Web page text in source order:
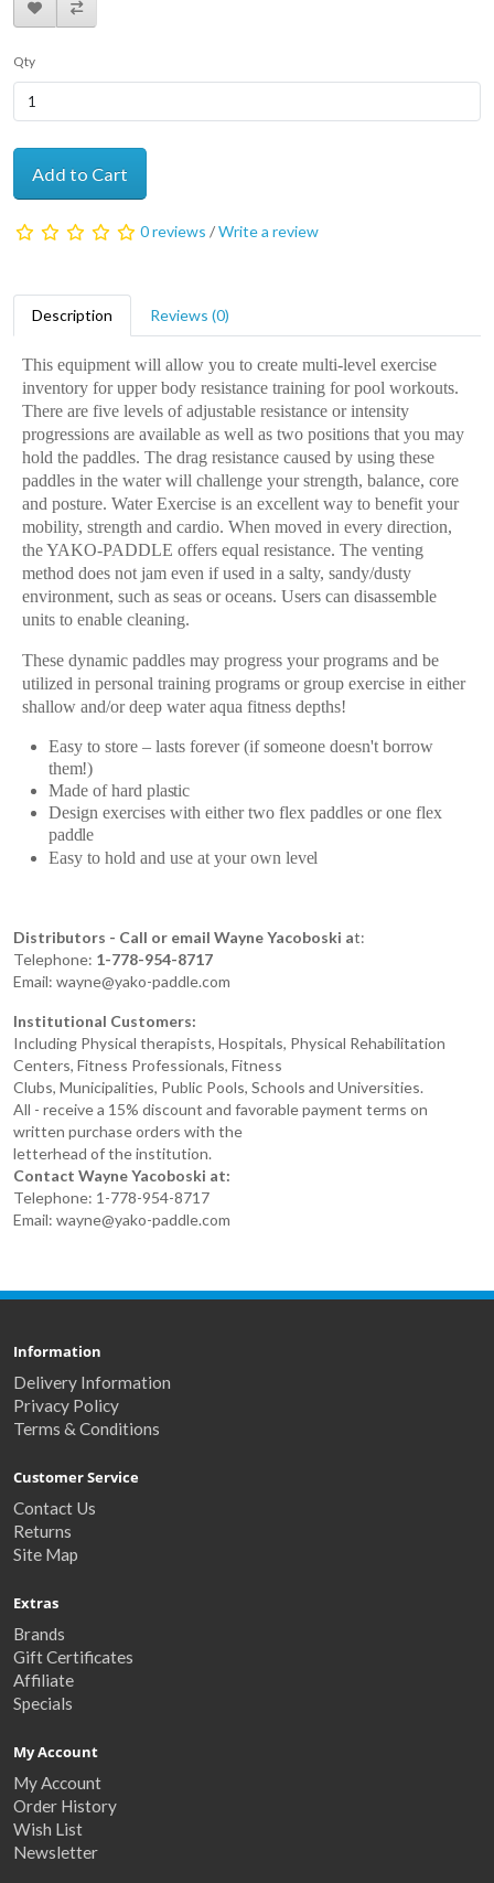
Qty
Add to Cart
0 reviews /Write a review
Description Reviews (0)
This equipment will allow you to create multi-level exercise
inventory for upper body resistance training for pool workouts.
There are five levels of adjustable resistance or intensity
progressions are available as well as two positions that you may
hold the paddles. The drag resistance caused by using these
paddles in the water will challenge your strength, balance, core
and posture. Water Exercise is an excellent way to benefit your
mobility, strength and cardio. When moved in every direction,
the YAKO-PADDLE offers equal resistance. The venting
method does not jam even if used in a salty, sandy/dusty
environment, such as seas or oceans. Users can disassemble
units to enable cleaning.
These dynamic paddles may progress your programs and be
utilized in personal training programs or group exercise in either
shallow and/or deep water aqua fitness depths!
Easy to store – lasts forever (if someone doesn't borrow
them!)
Made of hard plastic
Design exercises with either two flex paddles or one flex
paddle
Easy to hold and use at your own level
Distributors - Call or email Wayne Yacoboski at:
Telephone: 1-778-954-8717
Email: wayne@yako-paddle.com
Institutional Customers:
Including Physical therapists, Hospitals, Physical Rehabilitation
Centers, Fitness Professionals, Fitness
Clubs, Municipalities, Public Pools, Schools and Universities.
All - receive a 15% discount and favorable payment terms on
written purchase orders with the
letterhead of the institution.
Contact Wayne Yacoboski at:
Telephone: 1-778-954-8717
Email: wayne@yako-paddle.com
Information
Delivery Information
Privacy Policy
Terms & Conditions
Customer Service
Contact Us
Returns
Site Map
Extras
Brands
Gift Certificates
Affiliate
Specials
My Account
My Account
Order History
Wish List
Newsletter